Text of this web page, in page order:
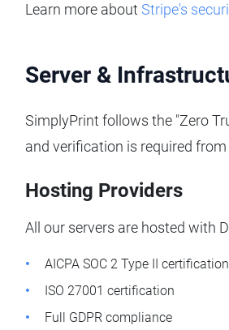
Learn more about Stripe's
Server &
SimplyPrint follows the "Zero
and verification is required
Hosting Providers
All our servers are hosted with
AICPA SOC 2 Type II certification
ISO 27001 certification
Full GDPR compliance